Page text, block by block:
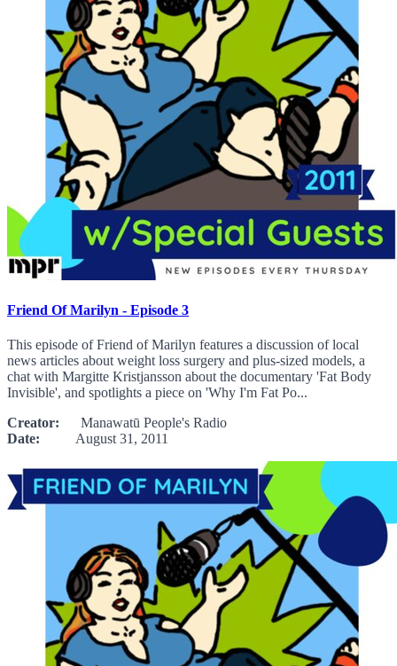
Friend Of Marilyn - Episode 3
This episode of Friend of Marilyn features a discussion of local
news articles about weight loss surgery and plus-sized models, a
chat with Margitte Kristjansson about the documentary 'Fat Body
Invisible', and spotlights a piece on 'Why I'm Fat Po...
Creator: Manawatū People's Radio
Date: August 31, 2011